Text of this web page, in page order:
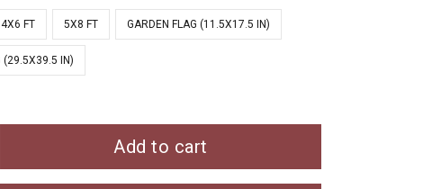
4X6 FT 5X8 FT GARDEN FLAG (11.5X17.5 IN)
(29.5X39.5 IN)
Add to cart